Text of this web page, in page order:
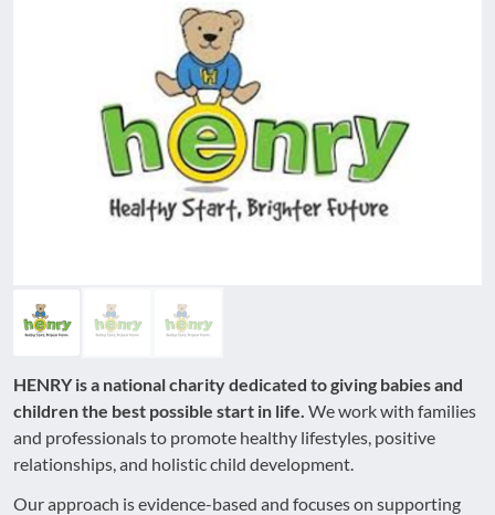
HENRY is a national charity dedicated to giving babies and
children the best possible start in life. We work with families
and professionals to promote healthy lifestyles, positive
relationships, and holistic child development.
Our approach is evidence-based and focuses on supporting